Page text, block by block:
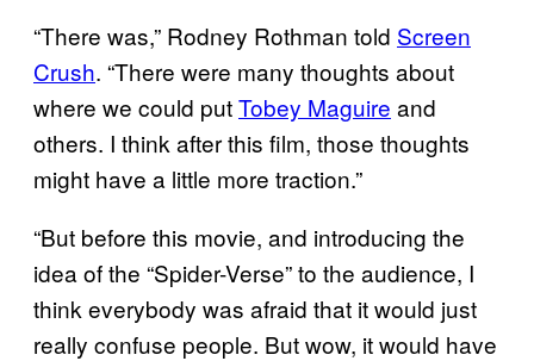
“There was,” Rodney Rothman told Screen
Crush. “There were many thoughts about
where we could putTobey Maguire and
others. I think after this film, those thoughts
might have a little more traction.”
“But before this movie, and introducing the
idea of the “Spider-Verse” to the audience, I
think everybody was afraid that it would just
really confuse people. But wow, it would have